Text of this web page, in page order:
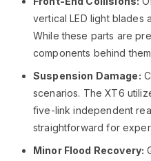
vertical LED light blades
While these parts are
components behind
Suspension Damage:
scenarios. The XT6
five-link independent
straightforward for
Minor Flood Recovery: